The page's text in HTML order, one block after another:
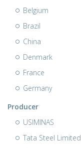
Belgium
Brazil
China
Denmark
France
Germany
Producer
USIMINAS
Tata Steel Limited